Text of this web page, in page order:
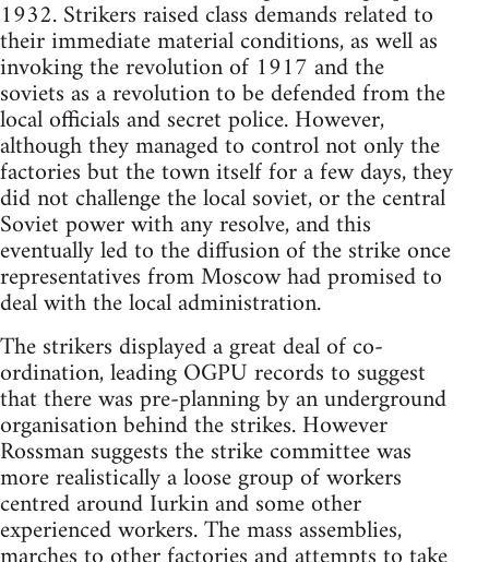
1932. Strikers raised class demands related to
their immediate material conditions, as well as
invoking the revolution of 1917 and the
soviets as a revolution to be defended from the
local officials and secret police. However,
although they managed to control not only the
factories but the town itself for a few days, they
did not challenge the local soviet, or the central
Soviet power with any resolve, and this
eventually led to the diffusion of the strike once
representatives from Moscow had promised to
deal with the local administration.
The strikers displayed a great deal of co-
ordination, leading OGPU records to suggest
that there was pre-planning by an underground
organisation behind the strikes. However
Rossman suggests the strike committee was
more realistically a loose group of workers
centred around Iurkin and some other
experienced workers. The mass assemblies,